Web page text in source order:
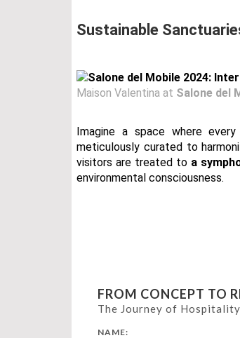
Sustainable
Maison Valentina at Salone del
Imagine a space where
meticulously curated to
visitors are treated to a
environmental consciousness.
FROM CONCEPT TO
The Journey of
NAME: